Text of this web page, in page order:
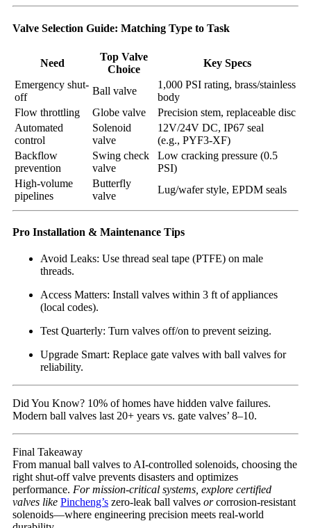
Valve Selection Guide: Matching Type to Task
Need
Top Valve
Choice
Key Specs
Emergency shut-
off
Ball valve
1,000 PSI rating, brass/stainless
body
Flow throttling
Globe valve
Precision stem, replaceable disc
Automated
control
Solenoid
valve
12V/24V DC, IP67 seal
(e.g., PYF3-XF)
Backflow
prevention
Swing check
valve
Low cracking pressure (0.5
PSI)
High-volume
pipelines
Butterfly
valve
Lug/wafer style, EPDM seals
Pro Installation & Maintenance Tips
Avoid Leaks: Use thread seal tape (PTFE) on male
threads.
Access Matters: Install valves within 3 ft of appliances
(local codes).
Test Quarterly: Turn valves off/on to prevent seizing.
Upgrade Smart: Replace gate valves with ball valves for
reliability.
Did You Know? 10% of homes have hidden valve failures.
Modern ball valves last 20+ years vs. gate valves’ 8–10.
Final Takeaway
From manual ball valves to AI-controlled solenoids, choosing the
right shut-off valve prevents disasters and optimizes
performance. For mission-critical systems, explore certified
valves like Pincheng’s zero-leak ball valves orcorrosion-resistant
solenoids—where engineering precision meets real-world